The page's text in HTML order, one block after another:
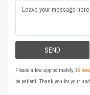
Please allow approximately15
be patient. Thank you for your